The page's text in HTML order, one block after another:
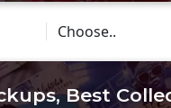
Choose Category
Best